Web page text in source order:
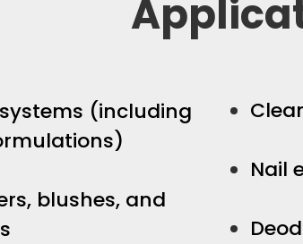
(including
blushes, and
Nail